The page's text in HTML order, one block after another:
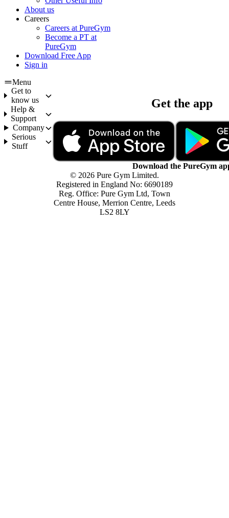
About us
Careers
Careers at PureGym
Become a PT at
PureGym
Download Free App
Sign in
Menu
Get to
know us
Help &
Support
Company
Serious
Stuff
Get the app
Download the PureGym
© 2026 Pure Gym Limited.
Registered in England No: 6690189
Reg. Office: Pure Gym Ltd, Town
Centre House, Merrion Centre, Leeds
LS2 8LY